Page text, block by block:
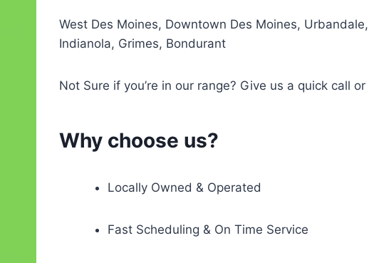
West Des Moines, Downtown Des Moines,
Indianola, Grimes, Bondurant
Not Sure if you’re in our range? Give us a quick call
Why choose us?
Locally Owned & Operated
Fast Scheduling & On Time Service